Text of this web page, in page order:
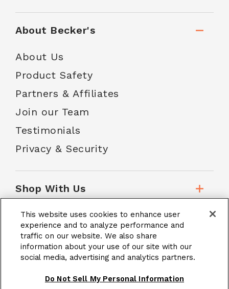
About Becker's
About Us
Product Safety
Partners & Affiliates
Join our Team
Testimonials
Privacy & Security
Shop With Us
Customer Service
School Accounts
This website uses cookies to enhance user
experience and to analyze performance and
traffic on our website. We also share
information about your use of our site with our
social media, advertising and analytics partners.
Do Not Sell My Personal Information